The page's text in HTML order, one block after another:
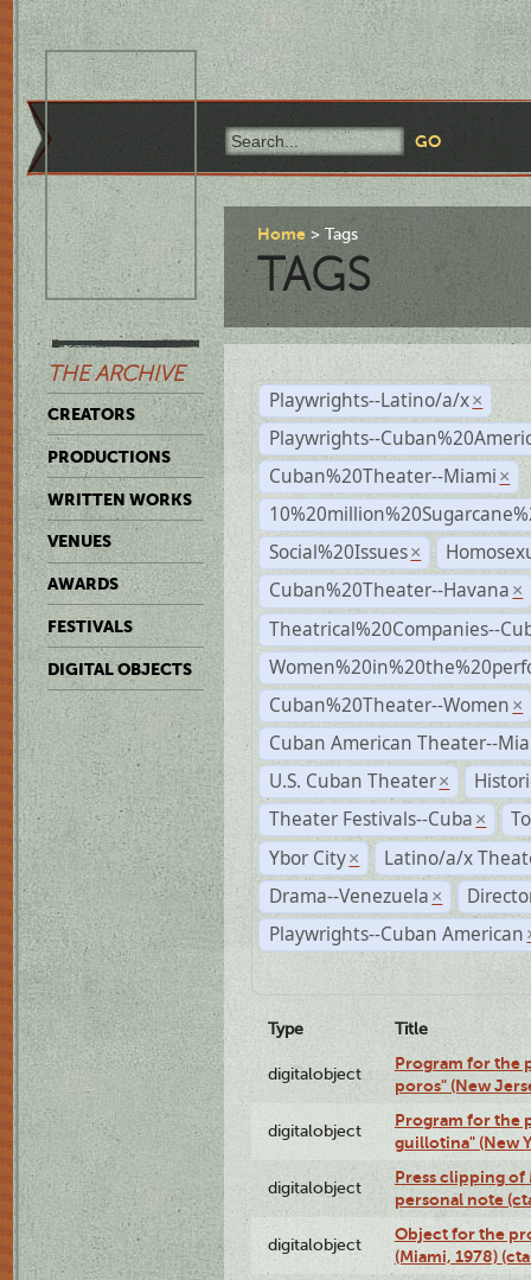
THE ARCHIVE
CREATORS
PRODUCTIONS
WRITTEN WORKS
VENUES
AWARDS
FESTIVALS
DIGITAL OBJECTS
Home Tags
TAGS
Playwrights--Latino/a/x ×
Playwrights--
Cuban%20Theater--Miami ×
Social%20Issues ×
Cuban%20Theater--Havana ×
Theatrical%20Companies--
Cuban%20Theater--Women ×
Cuban American Theater--
U.S. Cuban Theater ×
Theater Festivals--Cuba ×
Ybor City ×
Latino/a/x
Drama--Venezuela ×
Playwrights--Cuban American
Type Title
digitalobject
Program for the
poros" (New
digitalobject
Program for the
guillotina" (New
digitalobject
Press clipping of
personal note
digitalobject
Object for the
(Miami, 1978)